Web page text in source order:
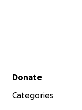
Secondary menu
Donate
Categories